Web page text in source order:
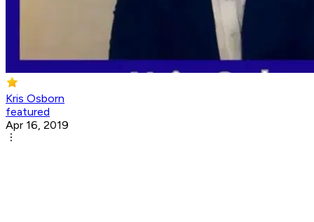
Kris Osborn
featured
Apr 16, 2019